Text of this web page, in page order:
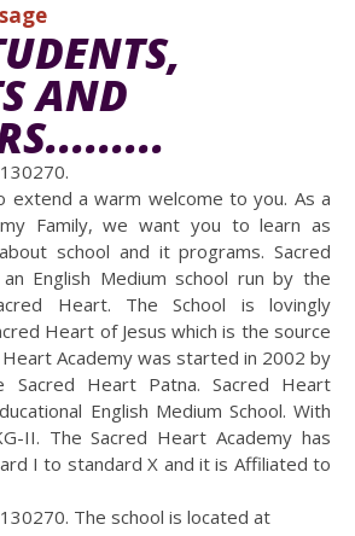
AND
extend a warm welcome to you. As a
Family, we want you to learn as
school and it programs. Sacred
English Medium school run by the
Heart. The School is lovingly
Heart of Jesus which is the source
Academy was started in 2002 by
Heart Patna. Sacred Heart
English Medium School. With
II. The Sacred Heart Academy has
I to standard X and it is Affiliated to
The school is located at